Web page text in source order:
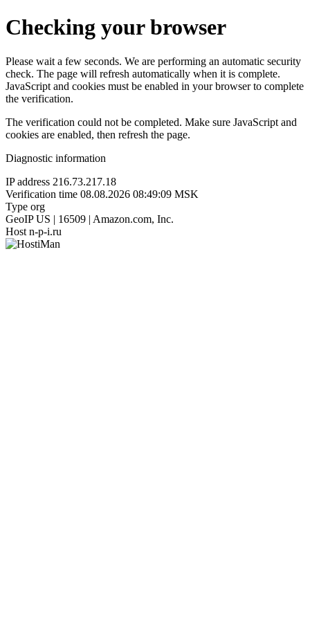
Checking your browser
Please wait a few seconds. We are performing an automatic security
check. The page will refresh automatically when it is complete.
JavaScript and cookies must be enabled in your browser to complete
the verification.
The verification could not be completed. Make sure JavaScript and
cookies are enabled, then refresh the page.
Diagnostic information
IP address 216.73.217.18
Verification time 08.08.2026 08:49:09 MSK
Type org
GeoIP US | 16509 | Amazon.com, Inc.
Host n-p-i.ru